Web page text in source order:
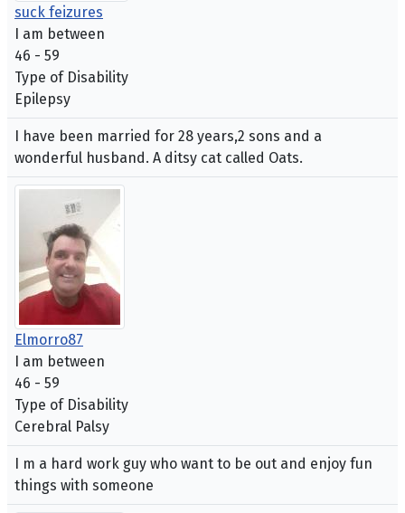
suck feizures
I am between
46 - 59
Type of Disability
Epilepsy
I have been married for 28 years,2 sons and a
wonderful husband. A ditsy cat called Oats.
Elmorro87
I am between
46 - 59
Type of Disability
Cerebral Palsy
I m a hard work guy who want to be out and enjoy fun
things with someone